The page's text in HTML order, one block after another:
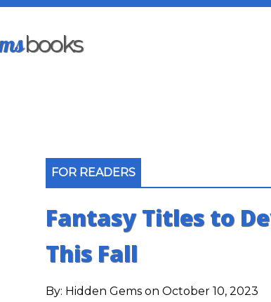
books
FOR READERS
Fantasy Titles to
This Fall
By: Hidden Gems on October 10, 2023